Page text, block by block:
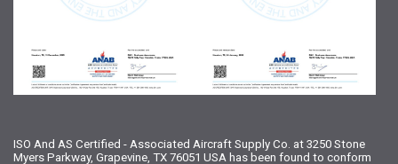
ISO And AS Certified - Associated Aircraft Supply Co. at 3250 Stone
Myers Parkway, Grapevine, TX 76051 USA has been found to conform